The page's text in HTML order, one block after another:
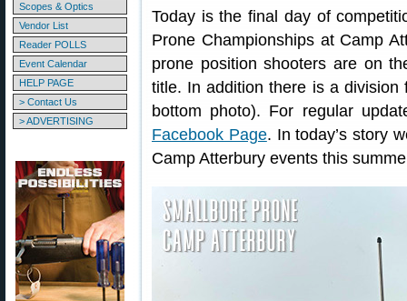
Scopes & Optics
Vendor List
Reader POLLS
Event Calendar
HELP PAGE
> Contact Us
> ADVERTISING
Today is the final day of
Prone Championships at Camp
prone position shooters are on
title. In addition there is a
bottom photo). For regular
Facebook Page. In today’s story
Camp Atterbury events this